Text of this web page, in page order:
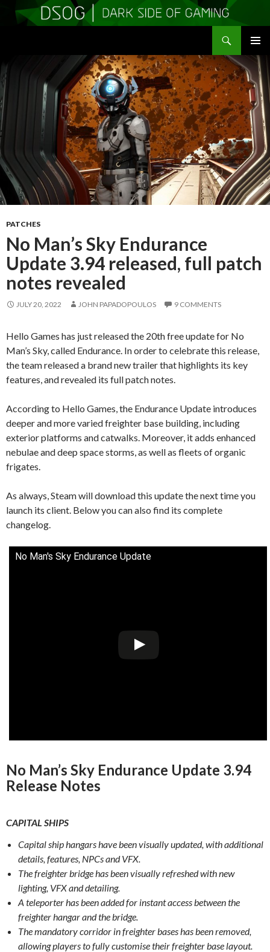
MENU
TO
CONTENT
PATCHES
No Man’s Sky Endurance
Update 3.94 released, full patch
notes revealed
JULY 20, 2022 JOHN PAPADOPOULOS 9 COMMENTS
Hello Games has just released the 20th free update for No
Man’s Sky, called Endurance. In order to celebrate this release,
the team released a brand new trailer that highlights its key
features, and revealed its full patch notes.
According to Hello Games, the Endurance Update introduces
deeper and more varied freighter base building, including
exterior platforms and catwalks. Moreover, it adds enhanced
nebulae and deep space storms, as well as fleets of organic
frigates.
As always, Steam will download this update the next time you
launch its client. Below you can also find its complete
changelog.
No Man's Sky Endurance Update
No Man’s Sky Endurance Update 3.94
Release Notes
CAPITAL SHIPS
Capital ship hangars have been visually updated, with additional
details, features, NPCs and VFX.
The freighter bridge has been visually refreshed with new
lighting, VFX and detailing.
A teleporter has been added for instant access between the
freighter hangar and the bridge.
The mandatory corridor in freighter bases has been removed,
allowing players to fully customise their freighter base layout.